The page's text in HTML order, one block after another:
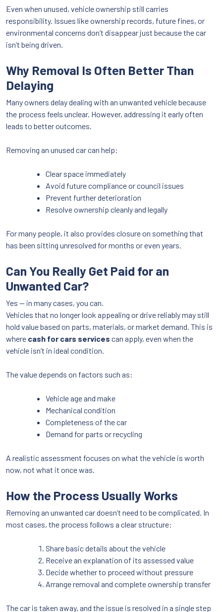
Even when unused, vehicle ownership still carries
responsibility. Issues like ownership records, future fines, or
environmental concerns don’t disappear just because the car
isn’t being driven.
Why Removal Is Often Better Than
Delaying
Many owners delay dealing with an unwanted vehicle because
the process feels unclear. However, addressing it early often
leads to better outcomes.
Removing an unused car can help:
Clear space immediately
Avoid future compliance or council issues
Prevent further deterioration
Resolve ownership cleanly and legally
For many people, it also provides closure on something that
has been sitting unresolved for months or even years.
Can You Really Get Paid for an
Unwanted Car?
Yes — in many cases, you can.
Vehicles that no longer look appealing or drive reliably may still
hold value based on parts, materials, or market demand. This is
where cash for cars services can apply, even when the
vehicle isn’t in ideal condition.
The value depends on factors such as:
Vehicle age and make
Mechanical condition
Completeness of the car
Demand for parts or recycling
A realistic assessment focuses on what the vehicle is worth
now, not what it once was.
How the Process Usually Works
Removing an unwanted car doesn’t need to be complicated. In
most cases, the process follows a clear structure:
Share basic details about the vehicle
Receive an explanation of its assessed value
Decide whether to proceed without pressure
Arrange removal and complete ownership transfer
The car is taken away, and the issue is resolved in a single step